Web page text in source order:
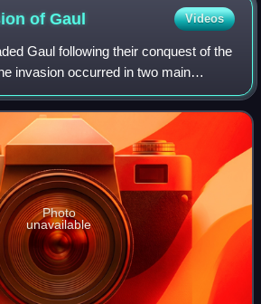
ofGaul Videos
Gaul following their conquest of the
invasion occurred in two main
and from 732. Although the
of Septimania, th
Photo
unavailable